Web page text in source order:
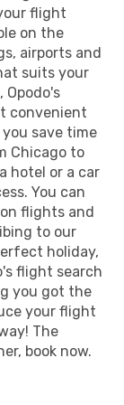
flight
on the
airports and
suits your
Opodo's
convenient
save time
Chicago to
hotel or a car
You can
flights and
to our
holiday,
flight search
you got the
your flight
The
book now.